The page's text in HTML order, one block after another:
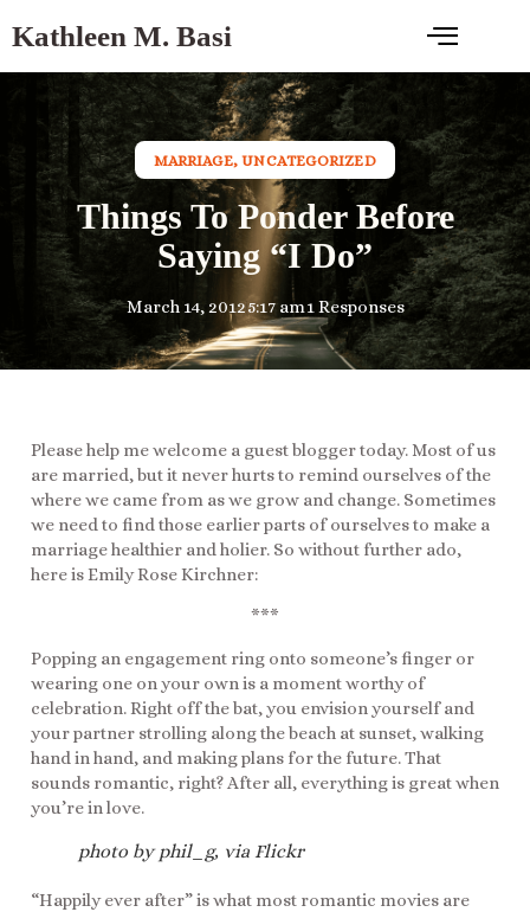
Kathleen M. Basi
MARRIAGE,UNCATEGORIZED
Things To Ponder Before
Saying “I Do”
March 14, 20125:17 am1 Responses
Please help me welcome a guest blogger today. Most of us
are married, but it never hurts to remind ourselves of the
where we came from as we grow and change. Sometimes
we need to find those earlier parts of ourselves to make a
marriage healthier and holier. So without further ado,
here is Emily Rose Kirchner:
***
Popping an engagement ring onto someone’s finger or
wearing one on your own is a moment worthy of
celebration. Right off the bat, you envision yourself and
your partner strolling along the beach at sunset, walking
hand in hand, and making plans for the future. That
sounds romantic, right? After all, everything is great when
you’re in love.
photo by phil_g, via Flickr
“Happily ever after” is what most romantic movies are